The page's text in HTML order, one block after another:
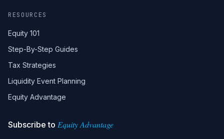
RESOURCES
Equity 101
Step-By-Step Guides
Tax Strategies
Liquidity Event Planning
Equity Advantage
Subscribe to Equity Advantage